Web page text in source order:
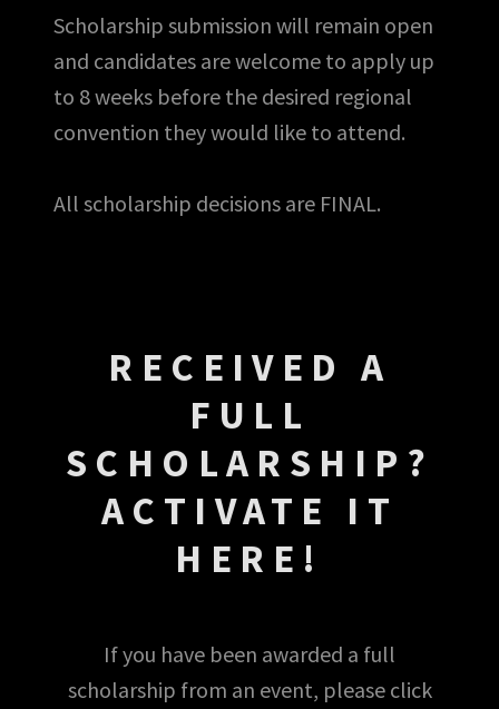
Scholarship submission will remain open
and candidates are welcome to apply up
to 8 weeks before the desired regional
convention they would like to attend.
All scholarship decisions are FINAL.
RECEIVED A
FULL
SCHOLARSHIP?
ACTIVATE IT
HERE!
If you have been awarded a full
scholarship from an event, please click